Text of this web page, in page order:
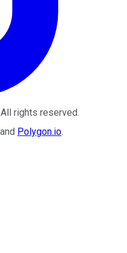
rights reserved.
and Polygon.io.